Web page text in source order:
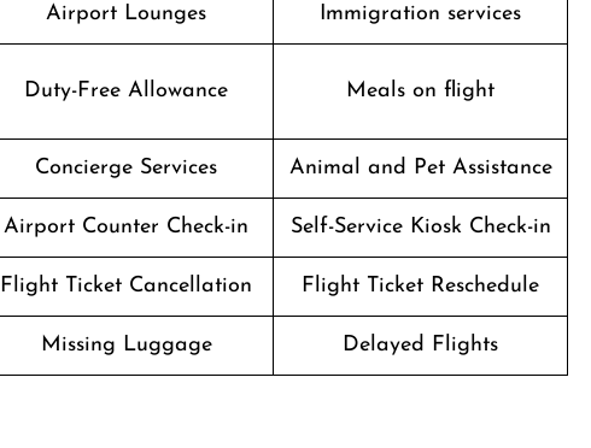
Airport Lounges Immigration services
Duty-Free Allowance Meals on flight
Concierge Services Animal and Pet Assistance
Airport Counter Check-in Self-Service Kiosk Check-in
Flight Ticket Cancellation Flight Ticket Reschedule
Missing Luggage Delayed Flights